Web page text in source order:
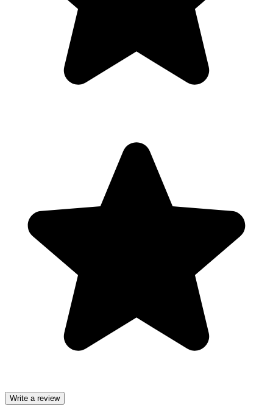
Write a review